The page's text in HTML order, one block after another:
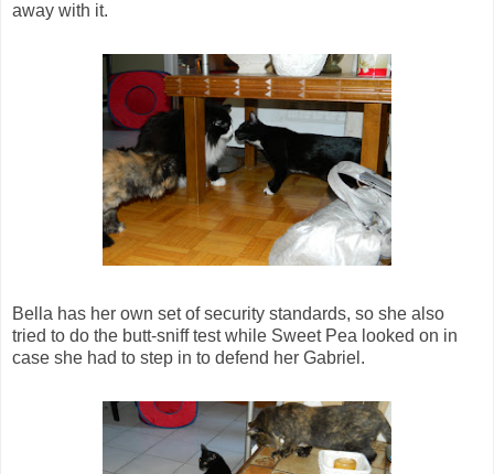
away with it.
Bella has her own set of security standards, so she also
tried to do the butt-sniff test while Sweet Pea looked on in
case she had to step in to defend her Gabriel.